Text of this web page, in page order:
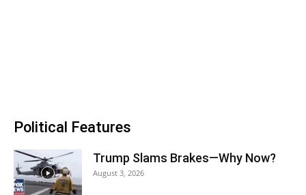
Political Features
Trump Slams Brakes—Why Now?
August 3, 2026